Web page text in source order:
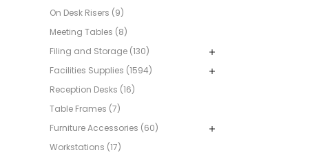
On Desk Risers (9)
Meeting Tables (8)
Filing and Storage (130)
Facilities Supplies (1594)
Reception Desks (16)
Table Frames (7)
Furniture Accessories (60)
Workstations (17)